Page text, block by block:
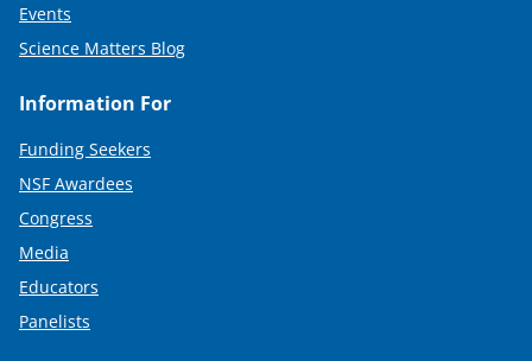
Events
Science Matters Blog
Information For
Funding Seekers
NSF Awardees
Congress
Media
Educators
Panelists